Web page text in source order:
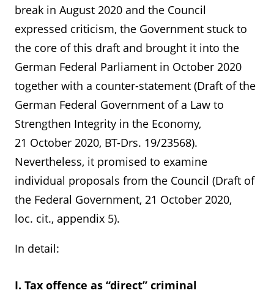
break in August 2020 and the Council
expressed criticism, the Government stuck to
the core of this draft and brought it into the
German Federal Parliament in October 2020
together with a counter-statement (Draft of the
German Federal Government of a Law to
Strengthen Integrity in the Economy,
21 October 2020, BT-Drs. 19/23568).
Nevertheless, it promised to examine
individual proposals from the Council (Draft of
the Federal Government, 21 October 2020,
loc. cit., appendix 5).
In detail:
I. Tax offence as “direct” criminal